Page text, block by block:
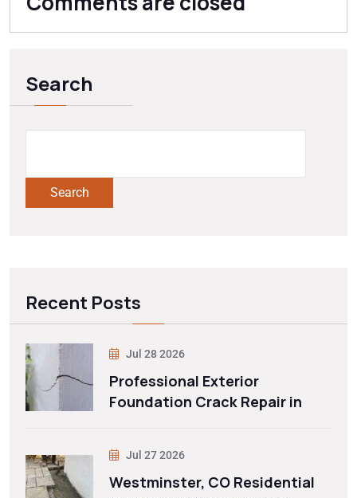
Search
Search
Recent Posts
Jul 28 2026
Professional Exterior
Foundation Crack Repair in
Jul 27 2026
Westminster, CO Residential